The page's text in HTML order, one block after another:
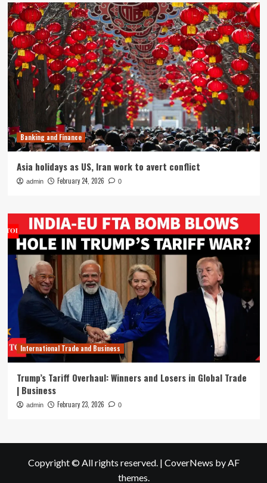
Banking and Finance
Asia holidays as US, Iran work to avert conflict
admin February 24, 2026 0
International Trade and Business
Trump’s Tariff Overhaul: Winners and Losers in Global Trade
| Business
admin February 23, 2026 0
Copyright © All rights reserved. | CoverNews by AF
themes.